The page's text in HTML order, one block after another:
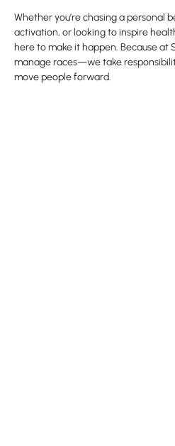
Whether you’re chasing a personal
activation, or looking to inspire
here to make it happen. Because at
manage races—we take
move people forward.